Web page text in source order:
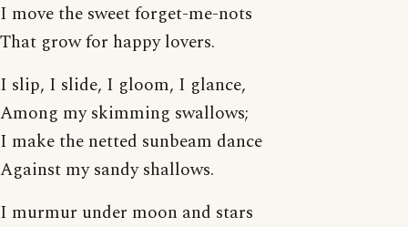
I move the sweet forget-me-nots
That grow for happy lovers.
I slip, I slide, I gloom, I glance,
Among my skimming swallows;
I make the netted sunbeam dance
Against my sandy shallows.
I murmur under moon and stars